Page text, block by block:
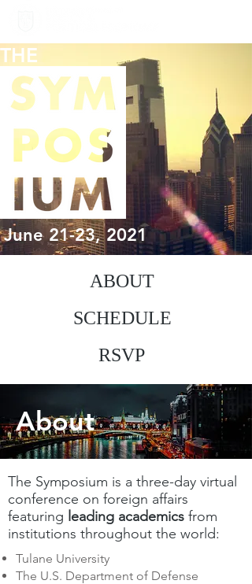
THE
June 21-23, 2021
ABOUT
SCHEDULE
RSVP
About
The Symposium is a three-day virtual
conference on foreign affairs
featuring leading academics from
institutions throughout the world:
Tulane University
The U.S. Department of Defense